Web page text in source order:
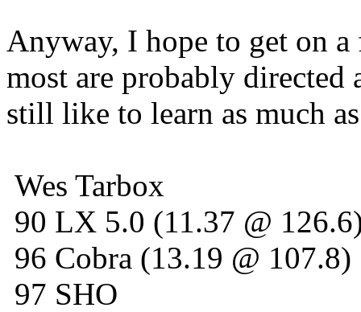
Anyway, I hope to get on
most are probably directed
still like to learn as much
Wes Tarbox
90 LX 5.0 (11.37 @
96 Cobra (13.19 @ 107.8)
97 SHO